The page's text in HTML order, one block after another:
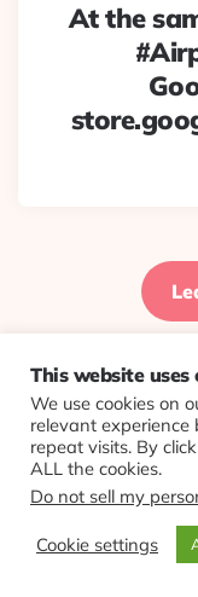
At the
© 2026 Evolving
This website uses
We use cookies on
relevant experience
repeat visits. By
ALL the cookies.
Do not sell my
Cookie settings